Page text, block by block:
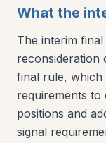
What the
The interim
reconsideration
final rule, which
requirements
positions and
signal